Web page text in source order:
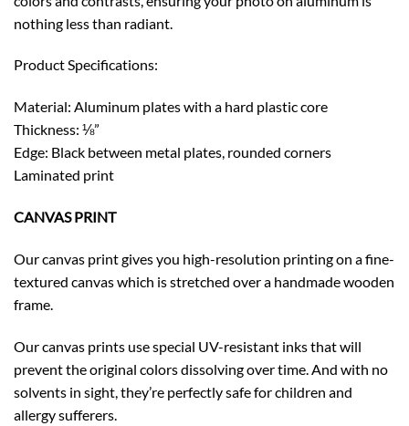
nothing less than radiant.
Product Specifications:
Material: Aluminum plates with a hard plastic core
Thickness: ⅛”
Edge: Black between metal plates, rounded corners
Laminated print
CANVAS PRINT
Our canvas print gives you high-resolution printing on a fine-
textured canvas which is stretched over a handmade wooden
frame.
Our canvas prints use special UV-resistant inks that will
prevent the original colors dissolving over time. And with no
solvents in sight, they’re perfectly safe for children and
allergy sufferers.